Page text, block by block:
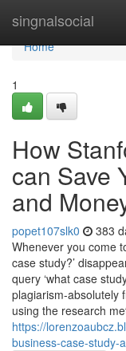
singnalsocial
Home
Home
1
How
can Save
and
popet107slk0 383
Whenever you come
case study?’
query ‘what case
plagiarism-absolutely
using the research
https://
business-case-study-